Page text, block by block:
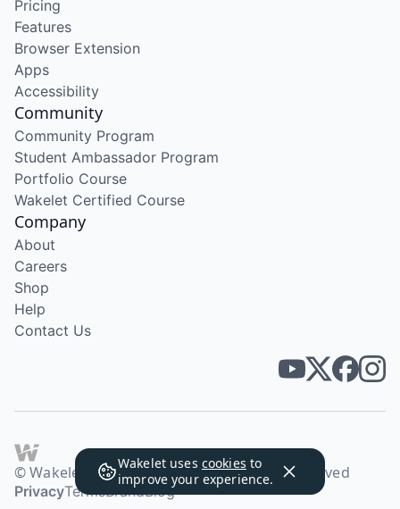
Wakelet uses cookies to
improve your experience.
Pricing
Features
Browser Extension
Apps
Accessibility
Community
Community Program
Student Ambassador Program
Portfolio Course
Wakelet Certified Course
Company
About
Careers
Shop
Help
Contact Us
© Wakelet Technologies 2026. All rights reserved
PrivacyTermsBrandBlog